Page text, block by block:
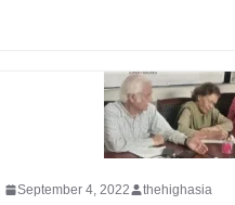
September 4, 2022 thehighasia